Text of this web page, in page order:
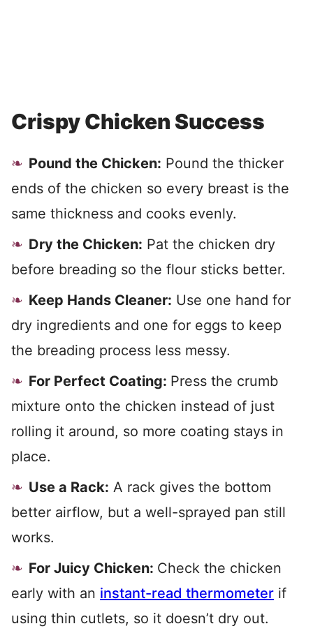
Crispy Chicken Success
Pound the Chicken: Pound the thicker
ends of the chicken so every breast is the
same thickness and cooks evenly.
Dry the Chicken: Pat the chicken dry
before breading so the flour sticks better.
Keep Hands Cleaner: Use one hand for
dry ingredients and one for eggs to keep
the breading process less messy.
For Perfect Coating: Press the crumb
mixture onto the chicken instead of just
rolling it around, so more coating stays in
place.
Use a Rack: A rack gives the bottom
better airflow, but a well-sprayed pan still
works.
For Juicy Chicken: Check the chicken
early with an instant-read thermometer if
using thin cutlets, so it doesn’t dry out.